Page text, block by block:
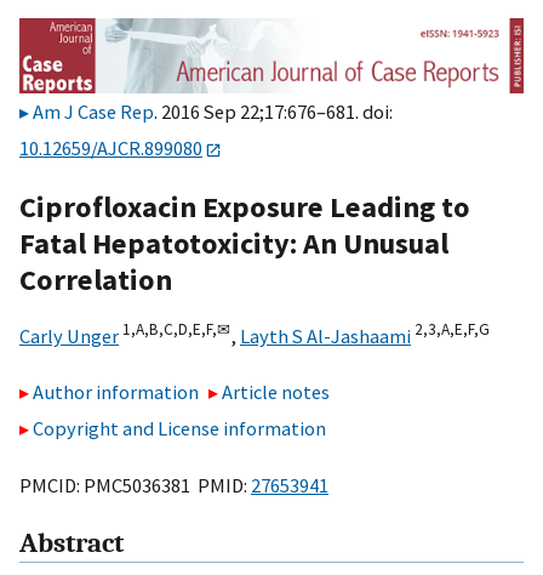
Am J Case Rep. 2016 Sep 22;17:676–681. doi:
10.12659/AJCR.899080
Ciprofloxacin Exposure Leading to
Fatal Hepatotoxicity: An Unusual
Correlation
Carly Unger 1,A,B,C,D,E,F,✉, Layth S Al-Jashaami 2,3,A,E,F,G
Author information
Article notes
Copyright and License information
PMCID: PMC5036381 PMID: 27653941
Abstract